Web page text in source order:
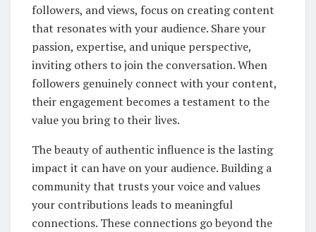
followers, and views, focus on creating content
that resonates with your audience. Share your
passion, expertise, and unique perspective,
inviting others to join the conversation. When
followers genuinely connect with your content,
their engagement becomes a testament to the
value you bring to their lives.
The beauty of authentic influence is the lasting
impact it can have on your audience. Building a
community that trusts your voice and values
your contributions leads to meaningful
connections. These connections go beyond the